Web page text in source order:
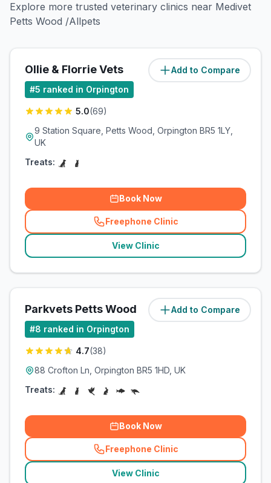
Explore more trusted veterinary clinics near Medivet
Petts Wood /Allpets
Add to Compare
Ollie & Florrie Vets (0miles)
#5 ranked in Orpington
5.0(69)
9 Station Square, Petts Wood, Orpington BR5 1LY,
UK
Treats:
Book Now
Freephone Clinic
(related_clinics_call
View Clinic
Add to Compare
Parkvets Petts Wood (0.7miles)
#8 ranked in Orpington
4.7(38)
88 Crofton Ln, Orpington BR5 1HD, UK
Treats:
Book Now
Freephone Clinic
(related_clinics_call
View Clinic